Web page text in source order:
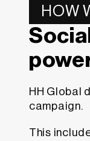
HOW
HH Global
campaign.
This